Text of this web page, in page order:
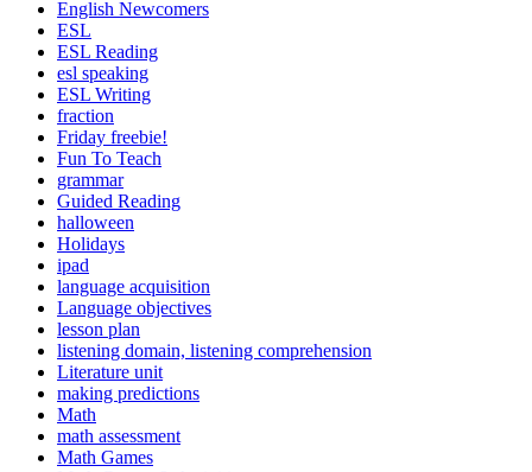
English Newcomers
ESL
ESL Reading
esl speaking
ESL Writing
fraction
Friday freebie!
Fun To Teach
grammar
Guided Reading
halloween
Holidays
ipad
language acquisition
Language objectives
lesson plan
listening domain, listening comprehension
Literature unit
making predictions
Math
math assessment
Math Games